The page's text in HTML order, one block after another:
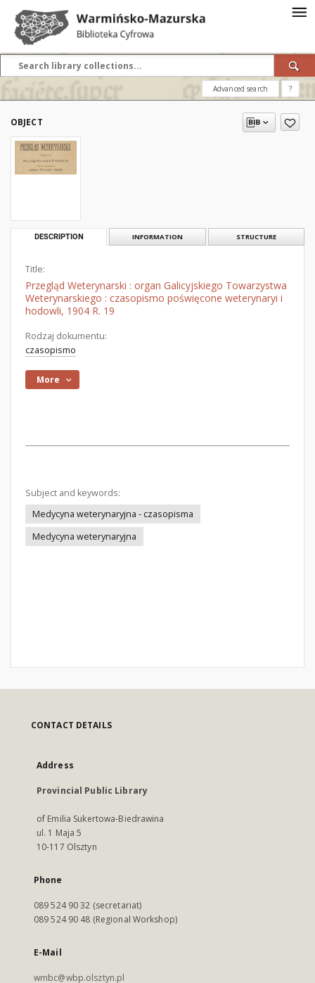
Advanced search ?
OBJECT
DESCRIPTION INFORMATION STRUCTURE
Title:
Przegląd Weterynarski : organ Galicyjskiego Towarzystwa
Weterynarskiego : czasopismo poświęcone weterynaryi i
hodowli, 1904 R. 19
Rodzaj dokumentu:
czasopismo
More
Subject and keywords:
Medycyna weterynaryjna - czasopisma
Medycyna weterynaryjna
CONTACT DETAILS
Address
Provincial Public Library
of Emilia Sukertowa-Biedrawina
ul. 1 Maja 5
10-117 Olsztyn
Phone
089 524 90 32 (secretariat)
089 524 90 48 (Regional Workshop)
E-Mail
wmbc@wbp.olsztyn.pl